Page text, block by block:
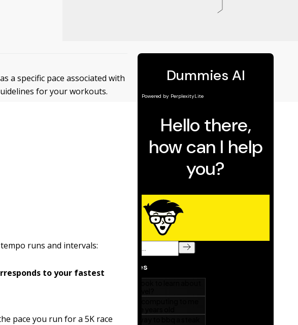
a specific pace associated with
for your workouts.
runs and intervals:
to your fastest
pace you run for a 5K race